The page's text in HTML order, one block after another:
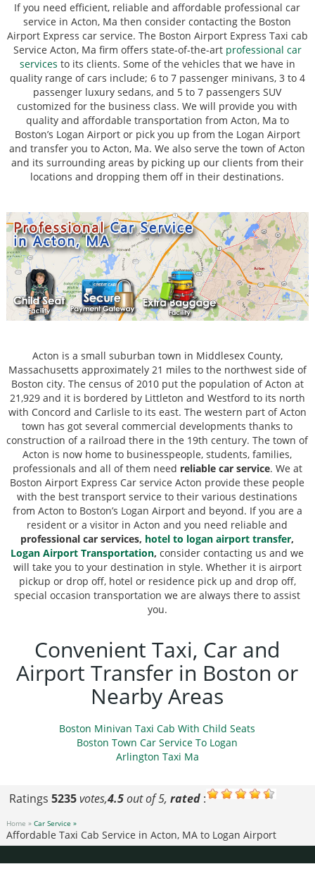
If you need efficient, reliable and affordable professional car
service in Acton, Ma then consider contacting the Boston
Airport Express car service. The Boston Airport Express Taxi cab
Service Acton, Ma firm offers state-of-the-art professional car
services to its clients. Some of the vehicles that we have in
quality range of cars include; 6 to 7 passenger minivans, 3 to 4
passenger luxury sedans, and 5 to 7 passengers SUV
customized for the business class. We will provide you with
quality and affordable transportation from Acton, Ma to
Boston’s Logan Airport or pick you up from the Logan Airport
and transfer you to Acton, Ma. We also serve the town of Acton
and its surrounding areas by picking up our clients from their
locations and dropping them off in their destinations.
Acton is a small suburban town in Middlesex County,
Massachusetts approximately 21 miles to the northwest side of
Boston city. The census of 2010 put the population of Acton at
21,929 and it is bordered by Littleton and Westford to its north
with Concord and Carlisle to its east. The western part of Acton
town has got several commercial developments thanks to
construction of a railroad there in the 19th century. The town of
Acton is now home to businesspeople, students, families,
professionals and all of them need reliable car service. We at
Boston Airport Express Car service Acton provide these people
with the best transport service to their various destinations
from Acton to Boston’s Logan Airport and beyond. If you are a
resident or a visitor in Acton and you need reliable and
professional car services, hotel to logan airport transfer,
Logan Airport Transportation, consider contacting us and we
will take you to your destination in style. Whether it is airport
pickup or drop off, hotel or residence pick up and drop off,
special occasion transportation we are always there to assist
you.
Convenient Taxi, Car and
Airport Transfer in Boston or
Nearby Areas
Boston Minivan Taxi Cab With Child Seats
Boston Town Car Service To Logan
Arlington Taxi Ma
Ratings5235votes,4.5out of 5,rated :
Home » Car Service »
Affordable Taxi Cab Service in Acton, MA to Logan Airport